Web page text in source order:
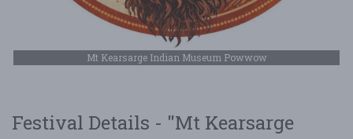
Mt Kearsarge Indian Museum Powwow
Festival Details - "Mt Kearsarge